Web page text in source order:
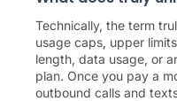
Technically, the term
usage caps, upper
length, data usage, or
plan. Once you pay a
outbound calls and